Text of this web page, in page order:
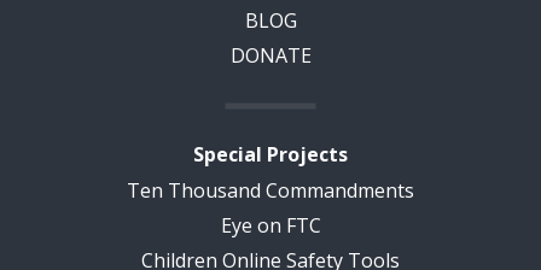
BLOG
DONATE
Special Projects
Ten Thousand Commandments
Eye on FTC
Children Online Safety Tools